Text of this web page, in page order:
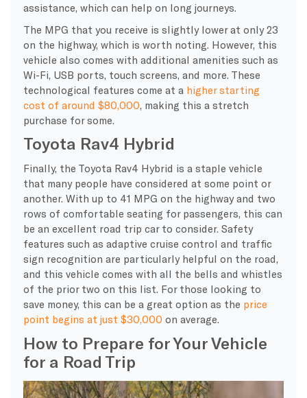
assistance, which can help on long journeys.
The MPG that you receive is slightly lower at only 23
on the highway, which is worth noting. However, this
vehicle also comes with additional amenities such as
Wi-Fi, USB ports, touch screens, and more. These
technological features come at a higher starting
cost of around $80,000 , making this a stretch
purchase for some.
Toyota Rav4 Hybrid
Finally, the Toyota Rav4 Hybrid is a staple vehicle
that many people have considered at some point or
another. With up to 41 MPG on the highway and two
rows of comfortable seating for passengers, this can
be an excellent road trip car to consider. Safety
features such as adaptive cruise control and traffic
sign recognition are particularly helpful on the road,
and this vehicle comes with all the bells and whistles
of the prior two on this list. For those looking to
save money, this can be a great option as the price
point begins at just $30,000 on average.
How to Prepare for Your Vehicle
for a Road Trip